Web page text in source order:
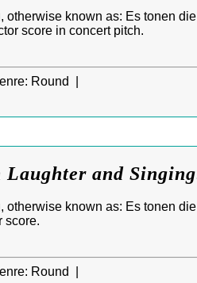
otherwise known as: Es tonen
score in concert pitch.
Round |
and
otherwise known as: Es tonen
score.
Round |